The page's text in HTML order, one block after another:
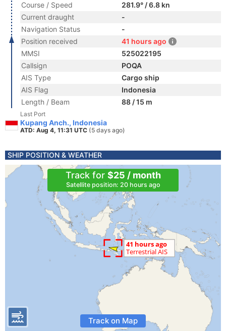
Course / Speed
281.9° / 6.8 kn
Current draught
-
Navigation Status
-
Position received
41 hours ago
MMSI
525022195
Callsign
POQA
AIS Type
Cargo ship
AIS Flag
Indonesia
Length / Beam
88 / 15 m
Last Port
Kupang Anch., Indonesia
ATD: Aug 4, 11:31 UTC (5 days ago)
SHIP POSITION & WEATHER
Track for $25 / month
Satellite position: 20 hours ago
Track on Map